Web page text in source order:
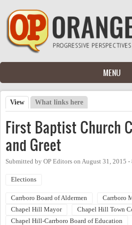
Skip to main content
MENU
Primary tabs
View (active tab)
What links here
First Baptist Church
and Greet
Submitted by OP Editors on August 31, 2015 -
Elections
Carrboro Board of Aldermen
Carrboro
Chapel Hill Mayor
Chapel Hill Town
Chapel Hill-Carrboro Board of Education